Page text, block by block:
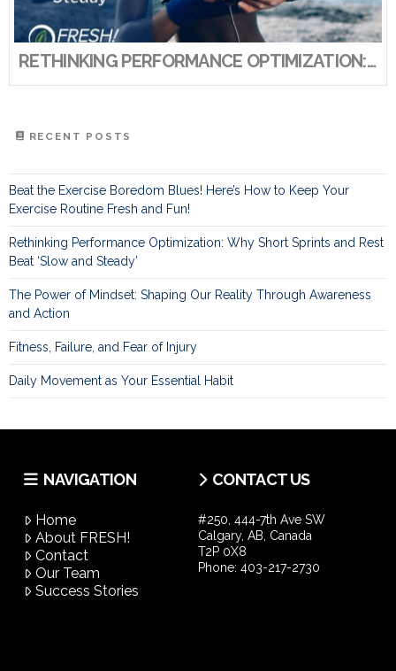
RETHINKING PERFORMANCE OPTIMIZATION: WHY SHORT SPRINTS AND REST BEAT ‘SLOW AND STEADY’
RECENT POSTS
Beat the Exercise Boredom Blues! Here’s How to Keep Your
Exercise Routine Fresh and Fun!
Rethinking Performance Optimization: Why Short Sprints and Rest
Beat ‘Slow and Steady’
The Power of Mindset: Shaping Our Reality Through Awareness
and Action
Fitness, Failure, and Fear of Injury
Daily Movement as Your Essential Habit
NAVIGATION
Home
About FRESH!
Contact
Our Team
Success Stories
CONTACT US
#250, 444-7th Ave SW
Calgary, AB, Canada
T2P 0X8
Phone: 403-217-2730